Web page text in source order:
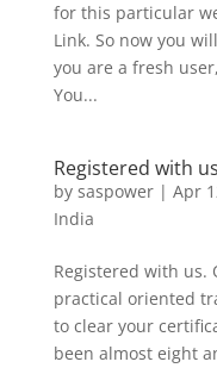
for this particular
Link. So now you
you are a fresh
You...
Registered with
by saspower| Apr
India
Registered with
practical oriented
to clear your
been almost eight